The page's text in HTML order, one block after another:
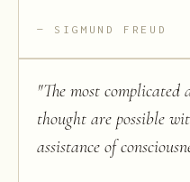
SIGMUND FREUD
"The most complicated
thought are possible
assistance of